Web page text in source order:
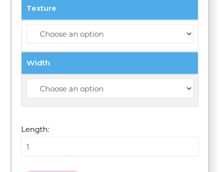
Texture
Width
Length: